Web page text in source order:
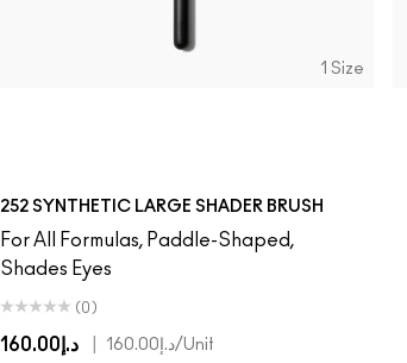
1 Size
252 SYNTHETIC LARGE SHADER BRUSH
For All Formulas, Paddle-Shaped,
Shades Eyes
(0)
د.إ160.00 د.إ160.00/Unit